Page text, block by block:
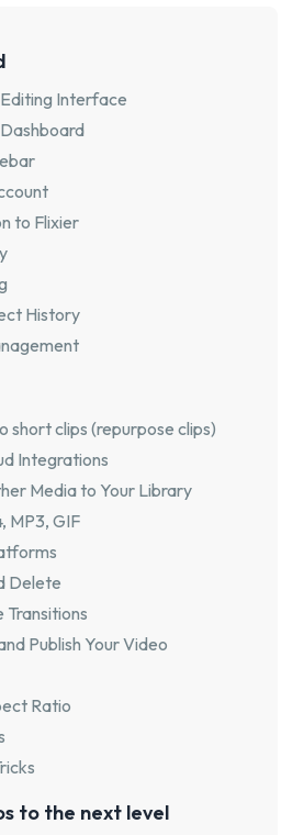
Interface
to Flixier
History
short clips (repurpose clips)
Integrations
Media to Your Library
MP3, GIF
Delete
Transitions
Publish Your Video
Ratio
to the next level